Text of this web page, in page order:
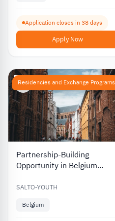
Application closes in 38 days
Apply Now
Residencies and Exchange Programs
Partnership-Building
Opportunity in Belgium
2026
SALTO-YOUTH
Belgium